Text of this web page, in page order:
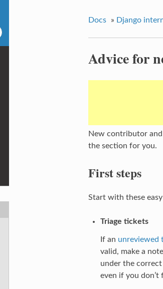
Docs » Django
Advice for
New contributor
the section for you.
First steps
Start with these
Triage tickets
If an unreviewed
valid, make a
under the
even if you don’t